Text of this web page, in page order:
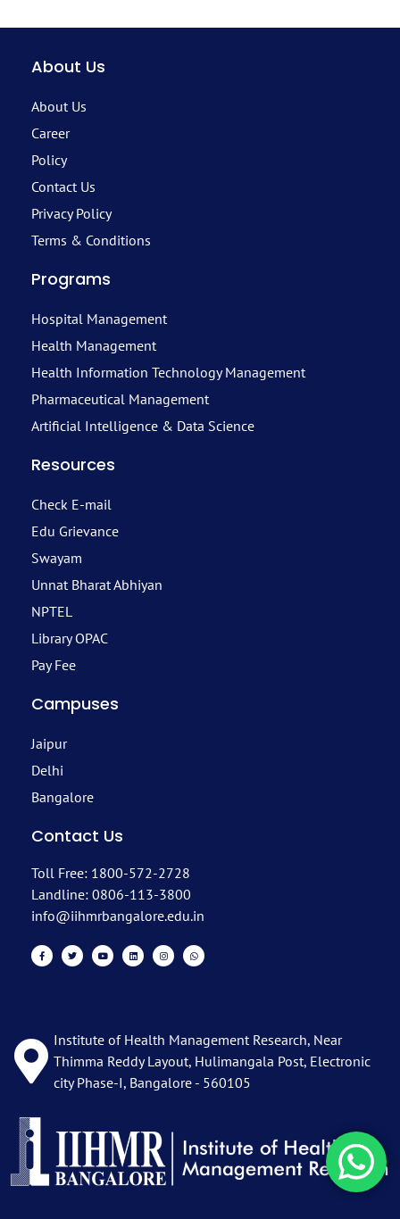
About Us
About Us
Career
Policy
Contact Us
Privacy Policy
Terms & Conditions
Programs
Hospital Management
Health Management
Health Information Technology Management
Pharmaceutical Management
Artificial Intelligence & Data Science
Resources
Check E-mail
Edu Grievance
Swayam
Unnat Bharat Abhiyan
NPTEL
Library OPAC
Pay Fee
Campuses
Jaipur
Delhi
Bangalore
Contact Us
Toll Free: 1800-572-2728
Landline: 0806-113-3800
info@iihmrbangalore.edu.in
Institute of Health Management Research, Near
Thimma Reddy Layout, Hulimangala Post, Electronic
city Phase-I, Bangalore - 560105